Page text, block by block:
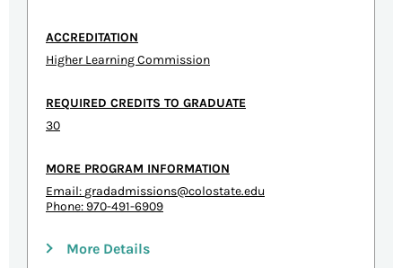
ACCREDITATION
Higher Learning Commission
REQUIRED CREDITS TO GRADUATE
30
MORE PROGRAM INFORMATION
Email: gradadmissions@colostate.edu
Phone: 970-491-6909
More Details